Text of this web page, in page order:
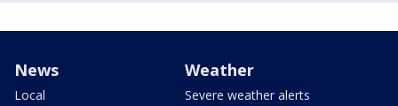
News
Local
Weather
Severe weather alerts